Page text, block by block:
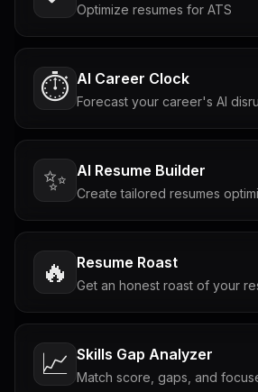
Optimize resumes for ATS
⏱️ AI Career Clock
Forecast your career's AI
✨ AI Resume Builder
Create tailored resumes
🔥 Resume Roast
Get an honest roast of your
📈 Skills Gap Analyzer
Match score, gaps, and